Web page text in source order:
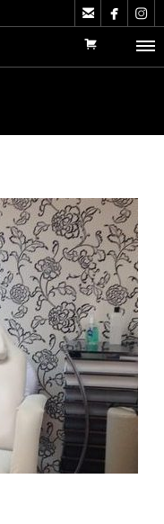
  